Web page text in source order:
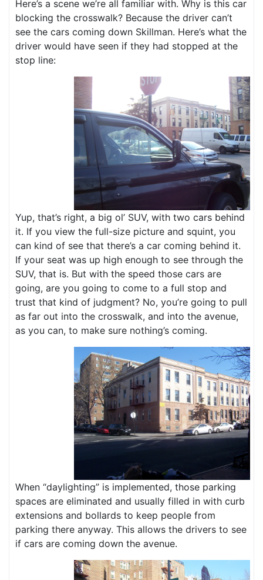
Here’s a scene we’re all familiar with. Why is this car
blocking the crosswalk? Because the driver can’t
see the cars coming down Skillman. Here’s what the
driver would have seen if they had stopped at the
stop line:
Yup, that’s right, a big ol’ SUV, with two cars behind
it. If you view the full-size picture and squint, you
can kind of see that there’s a car coming behind it.
If your seat was up high enough to see through the
SUV, that is. But with the speed those cars are
going, are you going to come to a full stop and
trust that kind of judgment? No, you’re going to pull
as far out into the crosswalk, and into the avenue,
as you can, to make sure nothing’s coming.
When “daylighting” is implemented, those parking
spaces are eliminated and usually filled in with curb
extensions and bollards to keep people from
parking there anyway. This allows the drivers to see
if cars are coming down the avenue.